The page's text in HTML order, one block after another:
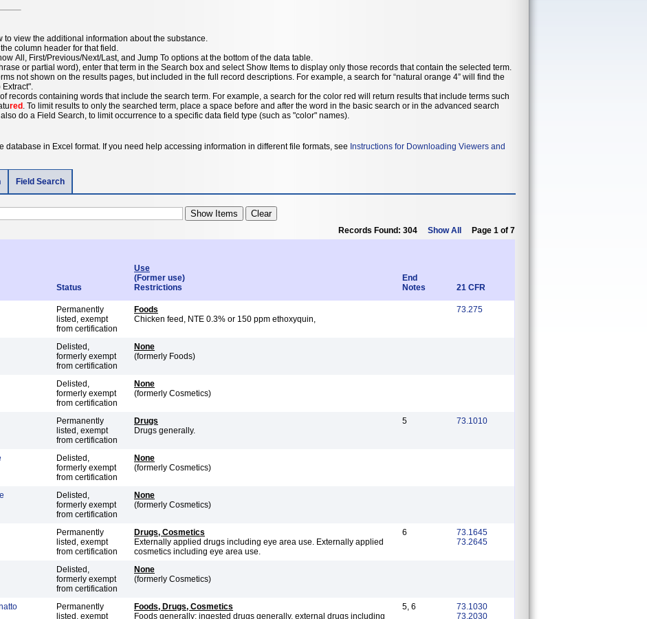
to view the additional information about the substance.
column header for that field.
All, First/Previous/Next/Last, and Jump To options at the bottom of the data table.
or partial word), enter that term in the Search box and select Show Items to display only those records that contain the selected term.
not shown on the results pages, but included in the full record descriptions. For example, a search for “natural orange 4” will find the
Extract".
records containing words that include the search term. For example, a search for the color red will return results that include terms such
red . To limit results to only the searched term, place a space before and after the word in the basic search or in the advanced search
do a Field Search, to limit occurrence to a specific data field type (such as "color" names).
database in Excel format. If you need help accessing information in different file formats, see Instructions for Downloading Viewers and
Field Search
Records Found: 304
Show All Page 1 of 7
Status
Use
(Former use)
Restrictions
End
Notes
21 CFR
Permanently
listed, exempt
from certification
Foods
Chicken feed, NTE 0.3% or 150 ppm ethoxyquin,
73.275
Delisted,
formerly exempt
from certification
None
(formerly Foods)
Delisted,
formerly exempt
from certification
None
(formerly Cosmetics)
Permanently
listed, exempt
from certification
Drugs
Drugs generally.
5 73.1010
Delisted,
formerly exempt
from certification
None
(formerly Cosmetics)
Delisted,
formerly exempt
from certification
None
(formerly Cosmetics)
Permanently
listed, exempt
from certification
Drugs, Cosmetics
Externally applied drugs including eye area use. Externally applied
cosmetics including eye area use.
6
73.1645
73.2645
Delisted,
formerly exempt
from certification
None
(formerly Cosmetics)
Permanently
listed, exempt
Foods, Drugs, Cosmetics
Foods generally; ingested drugs generally, external drugs including
5, 6
73.1030
73.2030